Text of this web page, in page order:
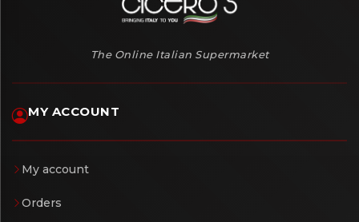
The Online Italian Supermarket
MY ACCOUNT
My account
Orders